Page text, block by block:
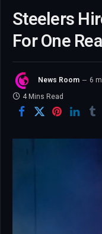
Steelers
For One
News Room 6
4 Mins Read